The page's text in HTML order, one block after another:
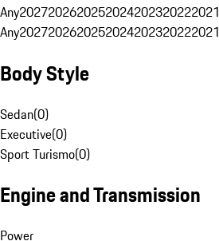
Any2027202620252024202320222021
Any2027202620252024202320222021
Body Style
Sedan(0)
Executive(0)
Sport Turismo(0)
Engine and Transmission
Power